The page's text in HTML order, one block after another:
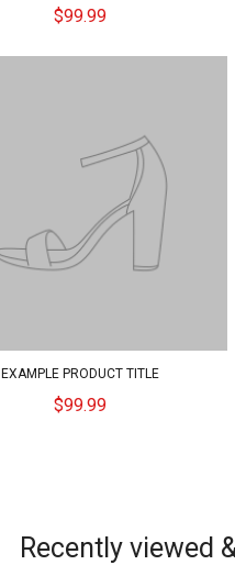
$99.99
EXAMPLE PRODUCT TITLE
$99.99
Recently viewed